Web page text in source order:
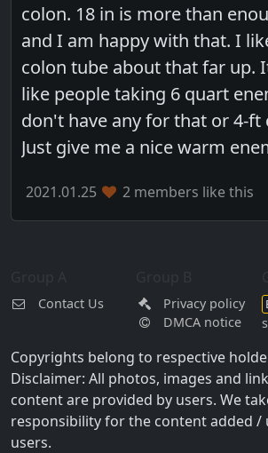
colon. 18 in is more than
and I am happy with that. I
colon tube about that far up.
like people taking 6 quart
don't have any for that or 4-ft
Just give me a nice warm
2021.01.25 2 members like this
Contact Us
Privacy policy
DMCA notice
Copyrights belong to respective
Disclaimer: All photos, images and
content are provided by users. We
responsibility for the content added /
users.